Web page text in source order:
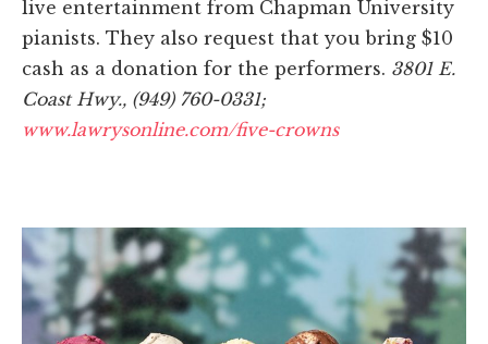
live entertainment from Chapman University
pianists. They also request that you bring $10
cash as a donation for the performers. 3801 E.
Coast Hwy., (949) 760-0331;
www.lawrysonline.com/five-crowns